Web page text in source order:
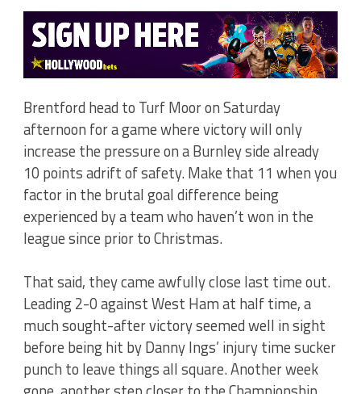
Brentford head to Turf Moor on Saturday
afternoon for a game where victory will only
increase the pressure on a Burnley side already
10 points adrift of safety. Make that 11 when you
factor in the brutal goal difference being
experienced by a team who haven’t won in the
league since prior to Christmas.
That said, they came awfully close last time out.
Leading 2-0 against West Ham at half time, a
much sought-after victory seemed well in sight
before being hit by Danny Ings’ injury time sucker
punch to leave things all square. Another week